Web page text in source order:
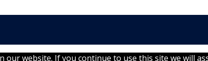
website. If you continue to use this site we will